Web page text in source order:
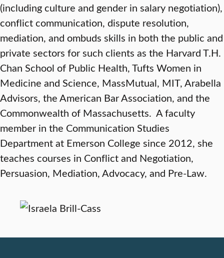
(including culture and gender in salary negotiation),
conflict communication, dispute resolution,
mediation, and ombuds skills in both the public and
private sectors for such clients as the Harvard T.H.
Chan School of Public Health, Tufts Women in
Medicine and Science, MassMutual, MIT, Arabella
Advisors, the American Bar Association, and the
Commonwealth of Massachusetts. A faculty
member in the Communication Studies
Department at Emerson College since 2012, she
teaches courses in Conflict and Negotiation,
Persuasion, Mediation, Advocacy, and Pre-Law.